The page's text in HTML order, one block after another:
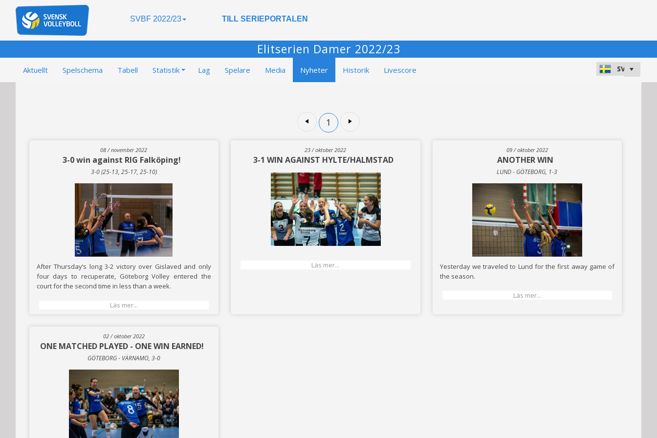
SVBF 2022/23 TILL SERIEPORTALEN
Elitserien Damer 2022/23
Aktuellt Spelschema Tabell Statistik Lag Spelare Media Nyheter Historik Livescore
1
08 / november 2022
3-0 win against RIG Falköping!
3-0 (25-13, 25-17, 25-10)
After Thursday’s long 3-2 victory over Gislaved and only
four days to recuperate, Göteborg Volley entered the
court for the second time in less than a week.
Läs mer...
23 / oktober 2022
3-1 WIN AGAINST HYLTE/HALMSTAD
Läs mer...
09 / oktober 2022
ANOTHER WIN
LUND - GÖTEBORG, 1-3
Yesterday we traveled to Lund for the first away game of
the season.
Läs mer...
02 / oktober 2022
ONE MATCHED PLAYED - ONE WIN EARNED!
GÖTEBORG - VÄRNAMO, 3-0